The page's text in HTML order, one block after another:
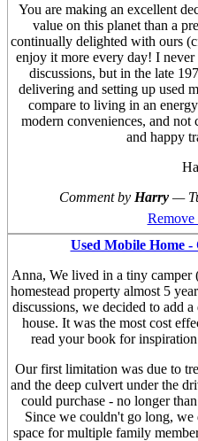
You are making an excellent
value on this planet than a
continually delighted with ours
enjoy it more every day! I
discussions, but in the late
delivering and setting up used
compare to living in an
modern conveniences, and
and happy
Comment by Harry —
Remove
Used Mobile Home -
Anna, We lived in a tiny camper
homestead property almost 5
discussions, we decided to add
house. It was the most cost
read your book for
Our first limitation was due to
and the deep culvert under the
could purchase - no longer
Since we couldn't go long, we
space for multiple family